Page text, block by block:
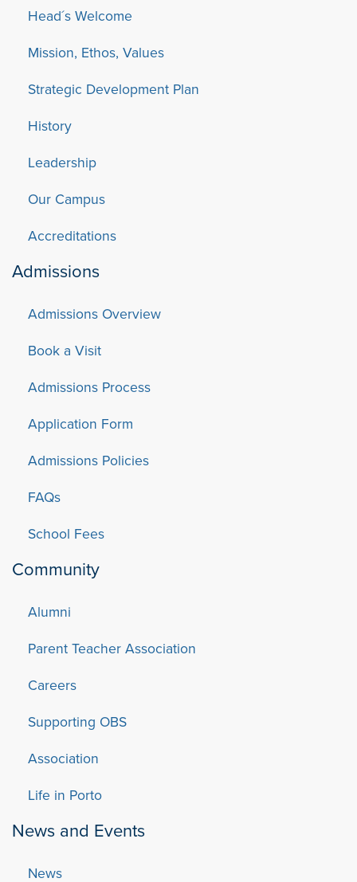
Head´s Welcome
Mission, Ethos, Values
Strategic Development Plan
History
Leadership
Our Campus
Accreditations
Admissions
Admissions Overview
Book a Visit
Admissions Process
Application Form
Admissions Policies
FAQs
School Fees
Community
Alumni
Parent Teacher Association
Careers
Supporting OBS
Association
Life in Porto
News and Events
News